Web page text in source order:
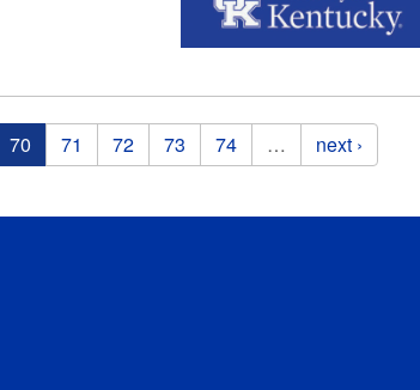
70 71 72 73 74 … next ›